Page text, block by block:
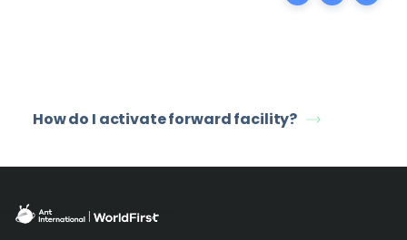
How do I activate forward facility?